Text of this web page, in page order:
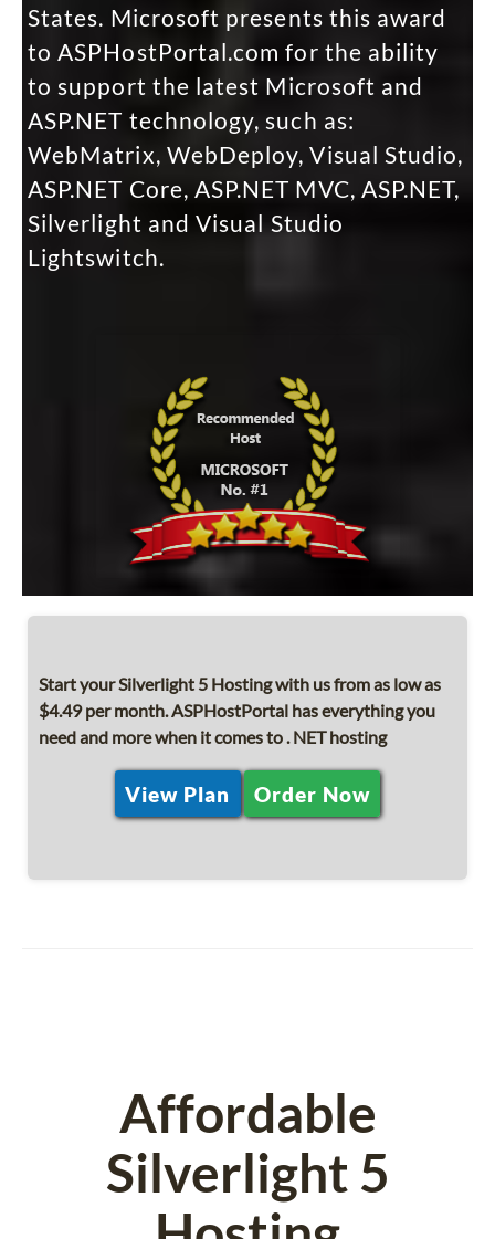
States. Microsoft presents this award
to ASPHostPortal.com for the ability
to support the latest Microsoft and
ASP.NET technology, such as:
WebMatrix, WebDeploy, Visual Studio,
ASP.NET Core, ASP.NET MVC, ASP.NET,
Silverlight and Visual Studio
Lightswitch.
Start your Silverlight 5 Hosting with us from as low as
$4.49 per month. ASPHostPortal has everything you
need and more when it comes to . NET hosting
View Plan Order Now
Affordable
Silverlight 5